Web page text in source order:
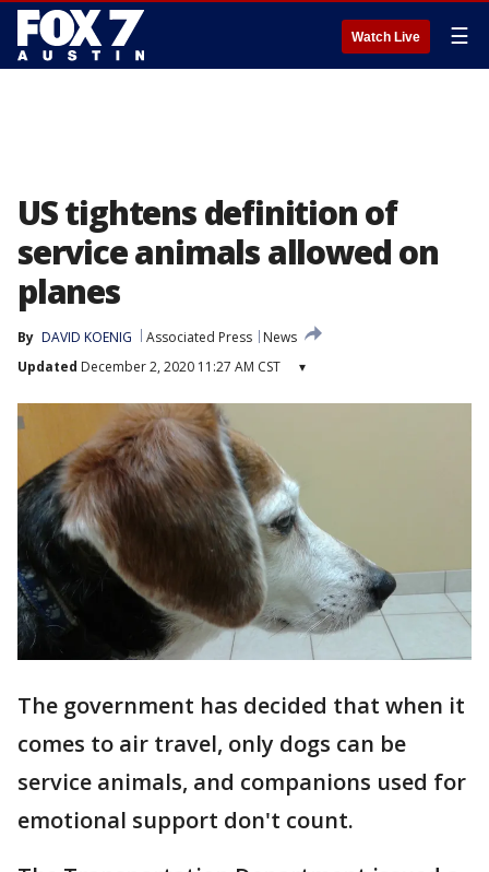
Watch Live ☰
US tightens definition of
service animals allowed on
planes
By DAVID KOENIG Associated Press
News
Updated December 2, 2020 11:27 AM CST ▾
The government has decided that when it
comes to air travel, only dogs can be
service animals, and companions used for
emotional support don't count.